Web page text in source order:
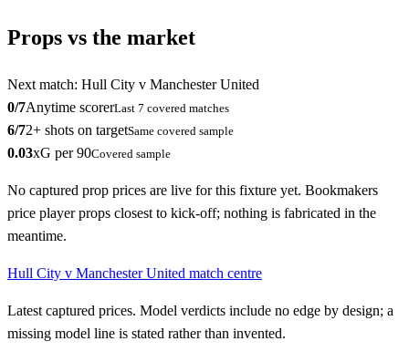
Props vs the market
Next match: Hull City v Manchester United
0/7Anytime scorerLast 7 covered matches
6/72+ shots on targetSame covered sample
0.03xG per 90Covered sample
No captured prop prices are live for this fixture yet. Bookmakers
price player props closest to kick-off; nothing is fabricated in the
meantime.
Hull City v Manchester United match centre
Latest captured prices. Model verdicts include no edge by design; a
missing model line is stated rather than invented.